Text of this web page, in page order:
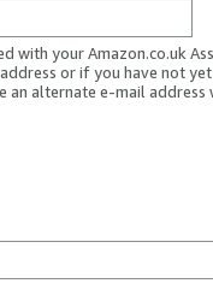
with your Amazon.co.uk
or if you have not
an alternate e-mail address